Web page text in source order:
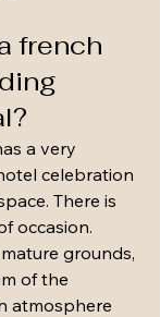
french
a very
celebration
There is
occasion.
grounds,
of the
atmosphere